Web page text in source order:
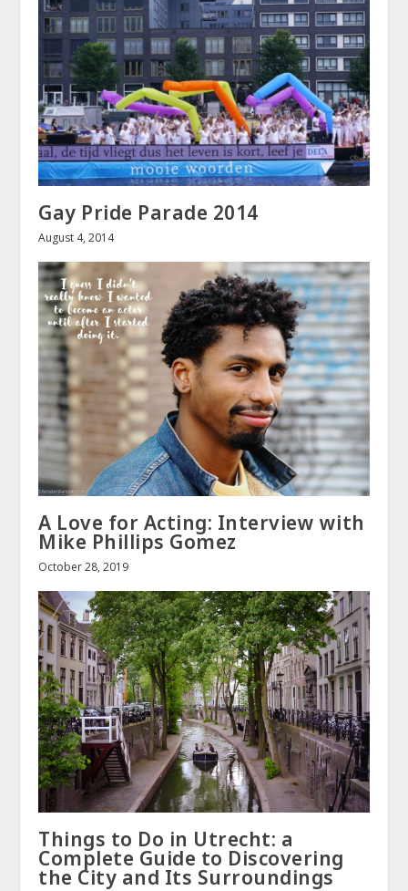
Gay Pride Parade 2014
August 4, 2014
A Love for Acting: Interview with
Mike Phillips Gomez
October 28, 2019
Things to Do in Utrecht: a
Complete Guide to Discovering
the City and Its Surroundings